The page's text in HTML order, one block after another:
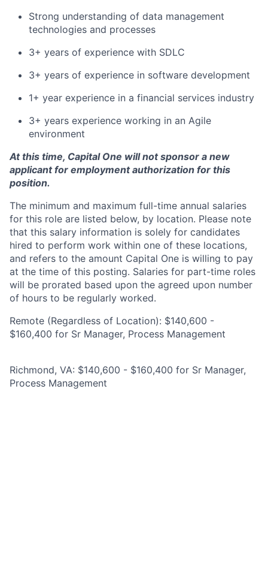
Strong understanding of data management
technologies and processes
3+ years of experience with SDLC
3+ years of experience in software development
1+ year experience in a financial services industry
3+ years experience working in an Agile
environment
At this time, Capital One will not sponsor a new
applicant for employment authorization for this
position.
The minimum and maximum full-time annual salaries
for this role are listed below, by location. Please note
that this salary information is solely for candidates
hired to perform work within one of these locations,
and refers to the amount Capital One is willing to pay
at the time of this posting. Salaries for part-time roles
will be prorated based upon the agreed upon number
of hours to be regularly worked.
Remote (Regardless of Location): $140,600 -
$160,400 for Sr Manager, Process Management
Richmond, VA: $140,600 - $160,400 for Sr Manager,
Process Management